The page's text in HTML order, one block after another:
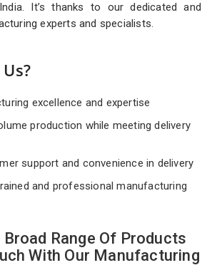
It’s thanks to our dedicated and
experts and specialists.
excellence and expertise
production while meeting delivery
support and convenience in delivery
and professional manufacturing
Range Of Products
With Our Manufacturing